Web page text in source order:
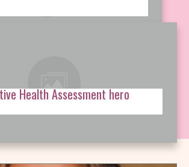
Health Assessment hero